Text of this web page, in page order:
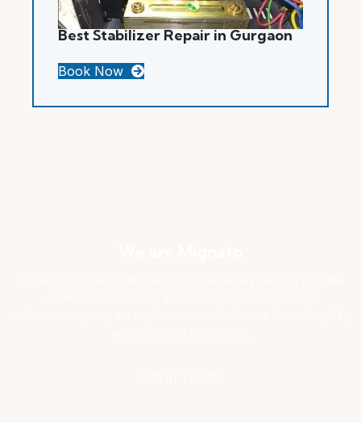
Best Stabilizer Repair in Gurgaon
Book Now